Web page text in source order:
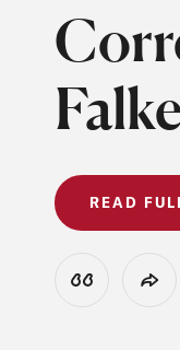
READ
View CitationShare